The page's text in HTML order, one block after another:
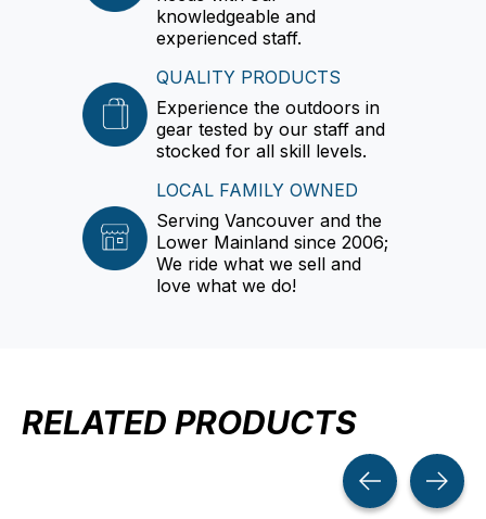
knowledgeable and
experienced staff.
QUALITY PRODUCTS
Experience the outdoors in
gear tested by our staff and
stocked for all skill levels.
LOCAL FAMILY OWNED
Serving Vancouver and the
Lower Mainland since 2006;
We ride what we sell and
love what we do!
RELATED PRODUCTS